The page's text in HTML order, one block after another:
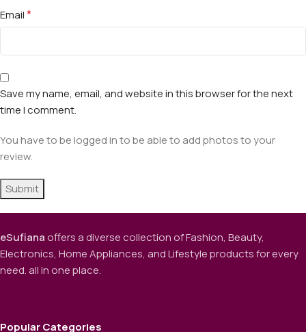
Email*
Save my name, email, and website in this browser for the next
time I comment.
You have to be logged in to be able to add photos to your
review.
eSufianaoffers a diverse collection of Fashion, Beauty,
Electronics, Home Appliances, and Lifestyle products for every
need. all in one place.
Popular Categories